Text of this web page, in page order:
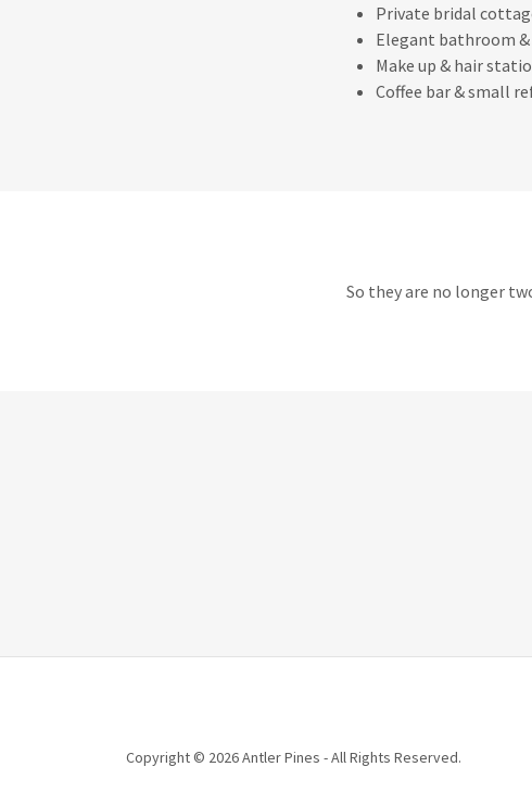
Private bridal
Elegant bathroom
Make up & hair
Coffee bar & small
So they are no longer
Copyright © 2026 Antler Pines - All Rights Reserved.